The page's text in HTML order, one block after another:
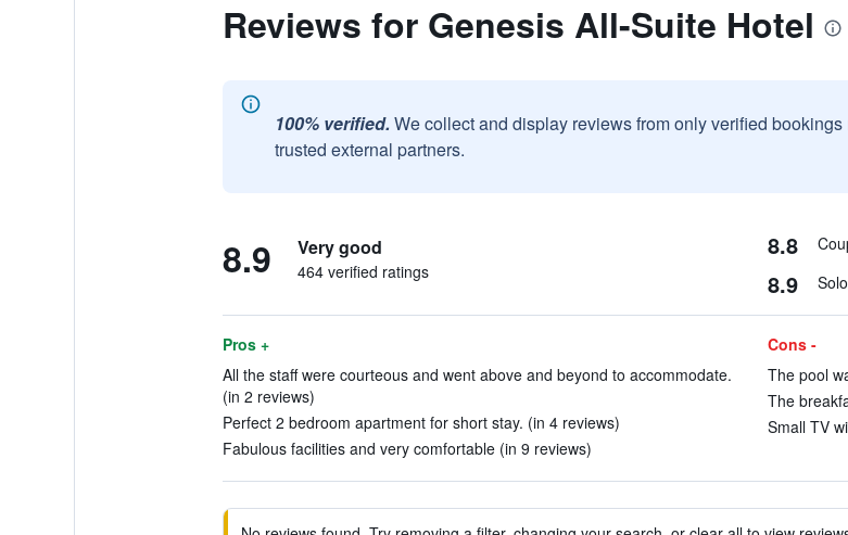
Reviews for Genesis All-Suite Hotel
100% verified. We collect and display reviews from only verified
trusted external partners.
8.9 Very good
464 verified ratings
8.8
8.9 Solo
Pros +
All the staff were courteous and went above and beyond to accommodate.
(in 2 reviews)
Perfect 2 bedroom apartment for short stay. (in 4 reviews)
Fabulous facilities and very comfortable (in 9 reviews)
Cons -
The pool
The
Small TV